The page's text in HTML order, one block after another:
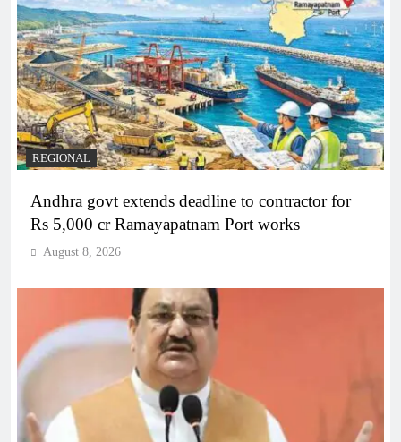
REGIONAL
Andhra govt extends deadline to contractor for
Rs 5,000 cr Ramayapatnam Port works
August 8, 2026